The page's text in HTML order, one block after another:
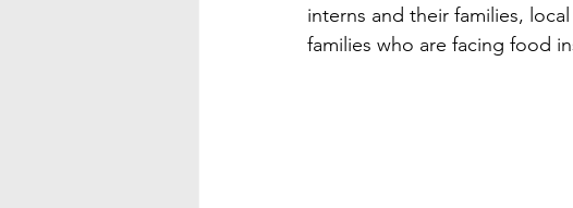
interns and their families,
families who are facing food